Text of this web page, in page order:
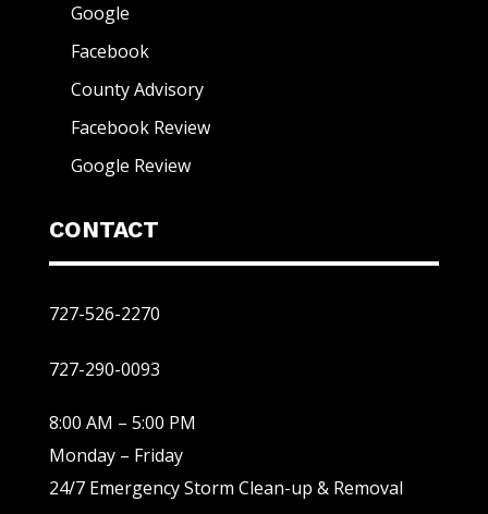
Google
Facebook
County Advisory
Facebook Review
Google Review
CONTACT
727-526-2270
727-290-0093
8:00 AM – 5:00 PM
Monday – Friday
24/7 Emergency Storm Clean-up & Removal